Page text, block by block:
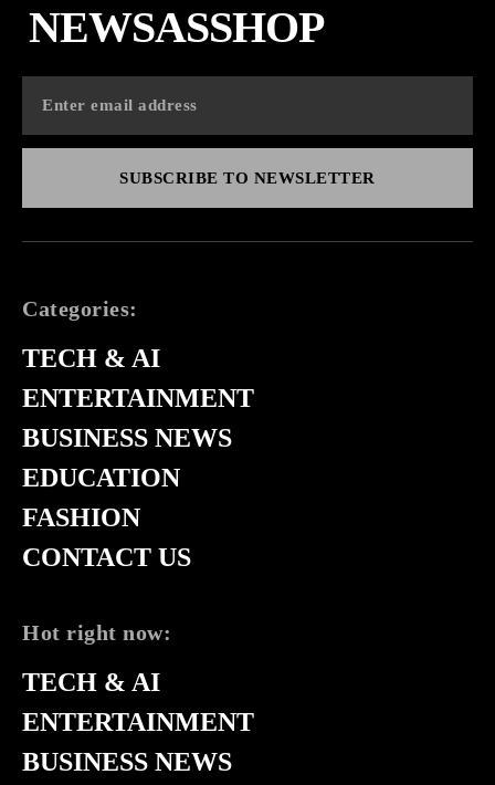
NEWSASSHOP
SUBSCRIBE TO NEWSLETTER
Categories:
TECH & AI
ENTERTAINMENT
BUSINESS NEWS
EDUCATION
FASHION
CONTACT US
Hot right now:
TECH & AI
ENTERTAINMENT
BUSINESS NEWS